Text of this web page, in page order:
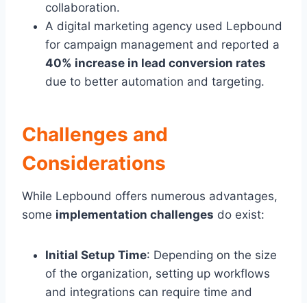
collaboration.
A digital marketing agency used Lepbound
for campaign management and reported a
40% increase in lead conversion rates
due to better automation and targeting.
Challenges and
Considerations
While Lepbound offers numerous advantages,
some implementation challenges do exist:
Initial Setup Time: Depending on the size
of the organization, setting up workflows
and integrations can require time and